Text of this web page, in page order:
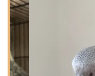
share our extensive
responsible parrot
that every parrot from
forever home,
temperament that are
Empire Parrots NYC is